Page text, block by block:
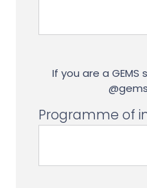
If you are a
Programme of